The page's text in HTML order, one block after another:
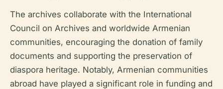
The archives collaborate with the International
Council on Archives and worldwide Armenian
communities, encouraging the donation of family
documents and supporting the preservation of
diaspora heritage. Notably, Armenian communities
abroad have played a significant role in funding and